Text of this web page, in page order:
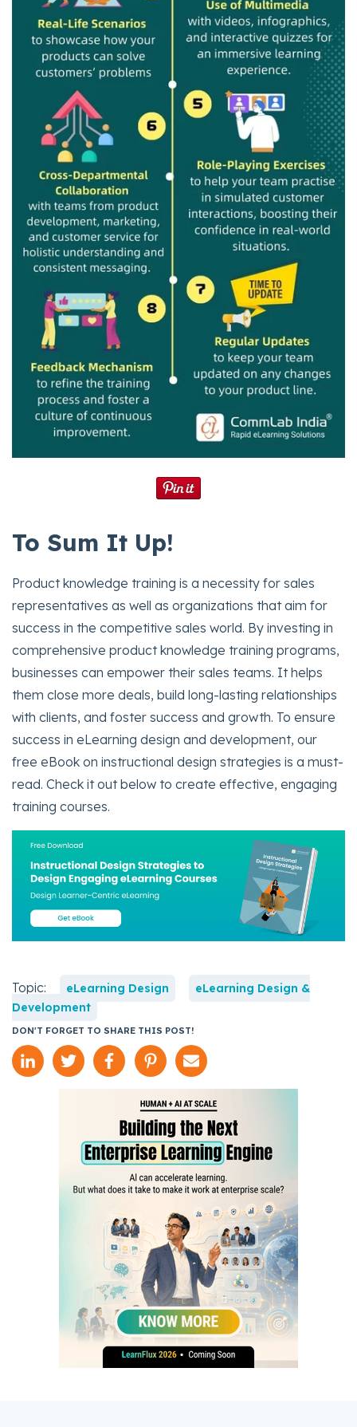
To Sum It Up!
Product knowledge training is a necessity for sales
representatives as well as organizations that aim for
success in the competitive sales world. By investing in
comprehensive product knowledge training programs,
businesses can empower their sales teams. It helps
them close more deals, build long-lasting relationships
with clients, and foster success and growth. To ensure
success in eLearning design and development, our
free eBook on instructional design strategies is a must-
read. Check it out below to create effective, engaging
training courses.
Topic: eLearning Design
eLearning Design &
Development
DON'T FORGET TO SHARE THIS POST!